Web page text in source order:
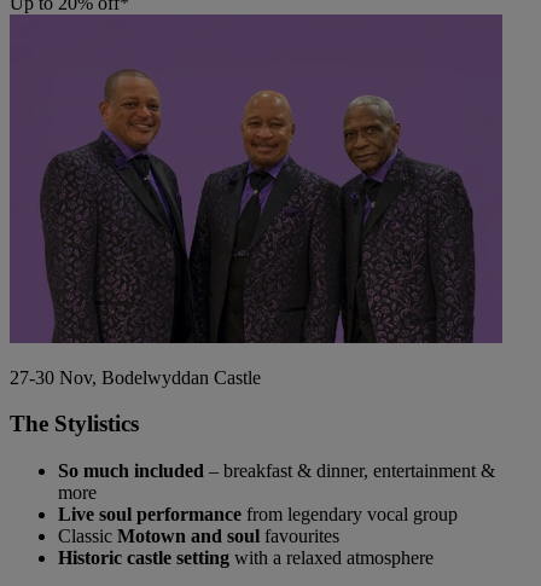
27-30 Nov, Bodelwyddan Castle
The Stylistics
So much included – breakfast & dinner, entertainment &
more
Live soul performance from legendary vocal group
Classic Motown and soul favourites
Historic castle setting with a relaxed atmosphere